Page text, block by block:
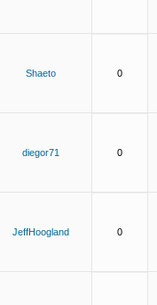
Shaeto 0
diegor71 0
JeffHoogland 0